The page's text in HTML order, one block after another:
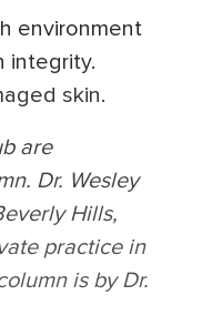
environment
integrity.
skin.
are
Dr. Wesley
Hills,
practice in
is by Dr.